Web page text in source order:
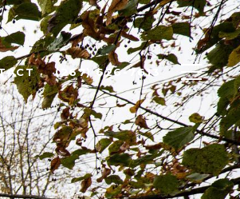
(267) 626-7613